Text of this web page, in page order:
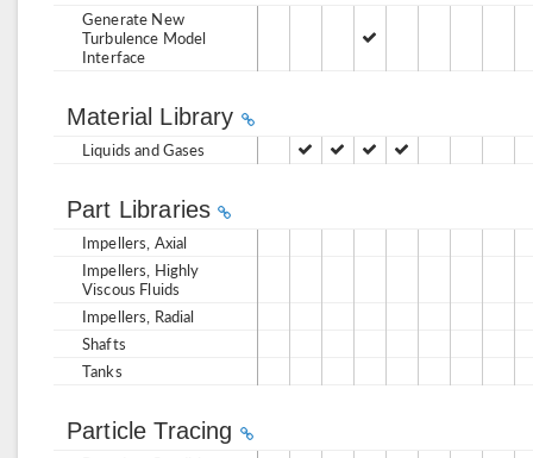
Generate New
Turbulence Model
Interface
Material Library
Liquids and Gases
Part Libraries
Impellers, Axial
Impellers, Highly
Viscous Fluids
Impellers, Radial
Shafts
Tanks
Particle Tracing